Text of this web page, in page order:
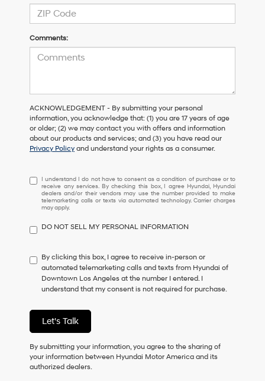
Comments:
ACKNOWLEDGEMENT - By submitting your personal
information, you acknowledge that: (1) you are 17 years of age
or older; (2) we may contact you with offers and information
about our products and services; and (3) you have read our
Privacy Policy and understand your rights as a consumer.
I
understand
I
do
have
consent
as
condition
or
to
any
services.
By
I understand I do not have to consent as a condition of purchase or to
receive any services. By checking this box, I agree Hyundai, Hyundai
dealers and/or their vendors may use the number provided to make
telemarketing calls or texts via automated technology. Carrier charges
may apply.
DO NOT SELL MY PERSONAL INFORMATION
By clicking this box, I agree to receive in-person or
automated telemarketing calls and texts from Hyundai of
Downtown Los Angeles at the number I entered. I
understand that my consent is not required for purchase.
Let's Talk
By submitting your information, you agree to the sharing of
your information between Hyundai Motor America and its
authorized dealers.